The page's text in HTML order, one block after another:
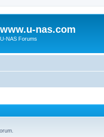
www.u-nas.com
U-NAS Forums